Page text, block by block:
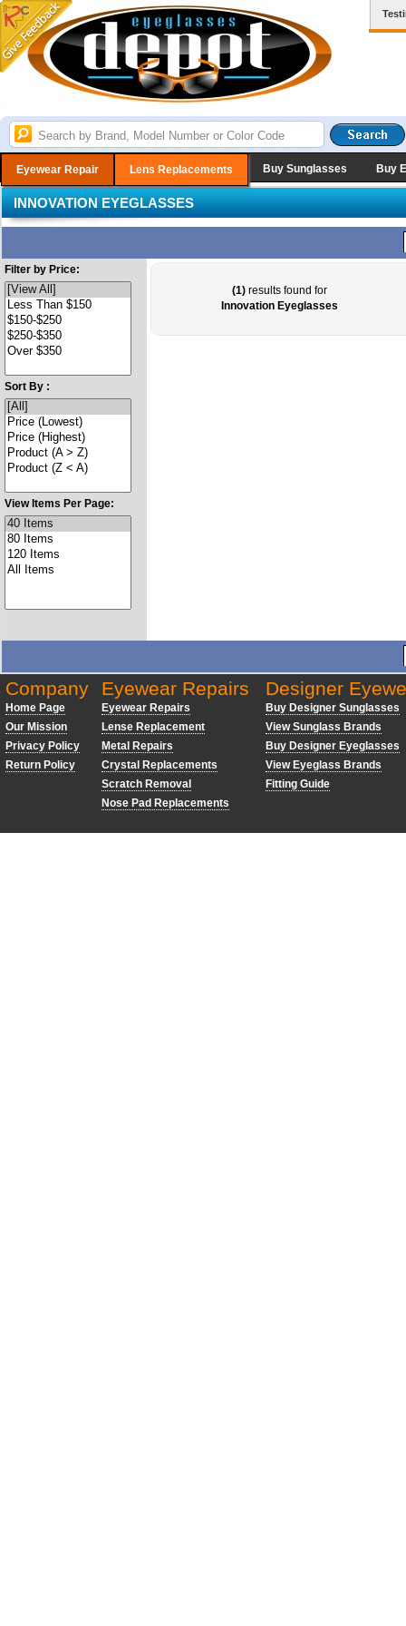
Eyewear Repair Lens Replacements Buy Sunglasses Buy
INNOVATION EYEGLASSES
Filter by Price:
Sort By :
View Items Per Page:
(1)results found for
Innovation Eyeglasses
Company
Home Page
Our Mission
Privacy Policy
Return Policy
Eyewear Repairs
Eyewear Repairs
Lense Replacement
Metal Repairs
Crystal Replacements
Scratch Removal
Nose Pad Replacements
Designer
Buy Designer Sunglasses
View Sunglass Brands
Buy Designer Eyeglasses
View Eyeglass Brands
Fitting Guide